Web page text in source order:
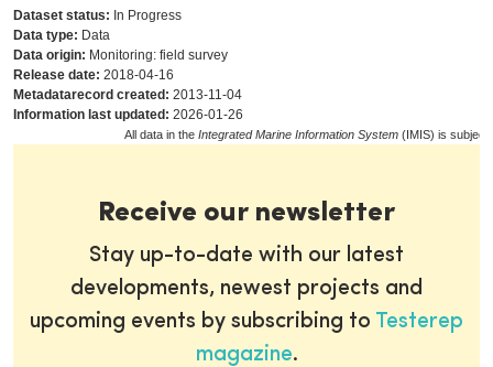
Dataset status: In Progress
Data type: Data
Data origin: Monitoring: field survey
Release date: 2018-04-16
Metadatarecord created: 2013-11-04
Information last updated: 2026-01-26
All data in the Integrated Marine Information System (IMIS) is subject
Receive our newsletter
Stay up-to-date with our latest
developments, newest projects and
upcoming events by subscribing to Testerep
magazine.